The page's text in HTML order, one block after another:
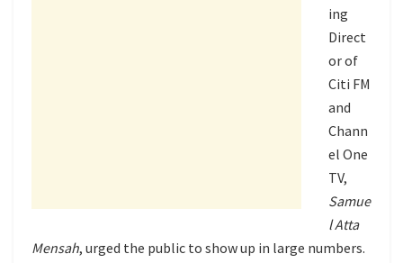
ing
Direct
or of
Citi FM
and
Chann
el One
TV,
Samue
l Atta
Mensah, urged the public to show up in large numbers.